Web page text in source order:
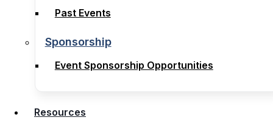
Past Events
Sponsorship
Event Sponsorship Opportunities
Past Events
Sponsorship
Event Sponsorship Opportunities
Resources